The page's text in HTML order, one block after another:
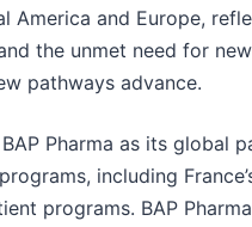
America and Europe,
the unmet need for new
pathways advance.
Pharma as its global
including
programs. BAP